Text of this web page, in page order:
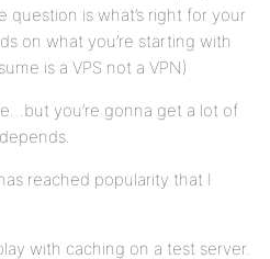
question is what’s right for your
on what you’re starting with
is a VPS not a VPN)
you’re gonna get a lot of
reached popularity that I
with caching on a test server.